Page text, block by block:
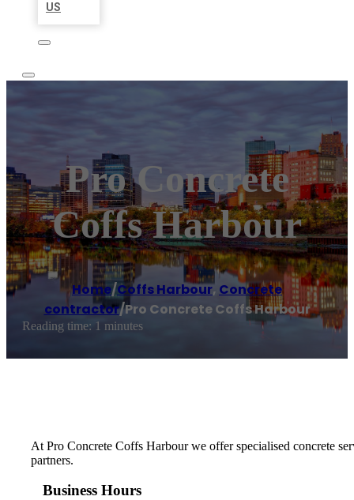
US
Pro Concrete
Coffs Harbour
Home/Coffs Harbour, Concrete
contractor/Pro Concrete Coffs Harbour
Reading time: 1 minutes
At Pro Concrete Coffs Harbour we offer specialised concrete
partners.
Business Hours